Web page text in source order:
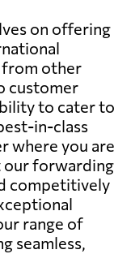
on offering
from other
customer
to cater to
in-class
where you are
our forwarding
competitively
range of
seamless,